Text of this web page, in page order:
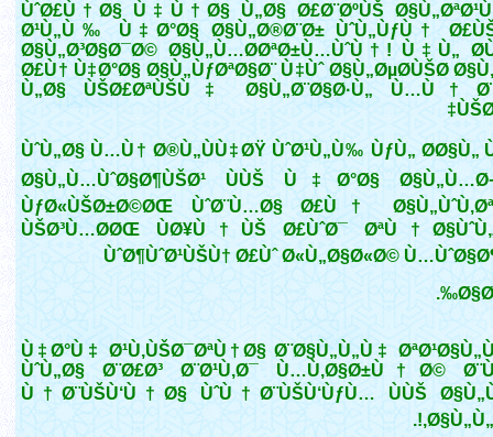
ÙˆØ£Ù†Ø§ Ù‡Ù†Ø§ Ù„Ø§ Ø£Ø¨ØºÙŠ
Ø¹Ù„Ù‰ Ù‡Ø°Ø§ Ø§Ù„Ø®Ø¨Ø± ÙˆÙ„ÙƒÙ†
Ø§Ù„Ø³Ø§Ø¯Ø© Ø§Ù„Ù…Ø­ØªØ±Ù…ÙˆÙ†! Ù‡Ù„
Ø£Ù† Ù‡Ø°Ø§ Ø§Ù„ÙƒØªØ§Ø¨ Ù‡Ùˆ Ø§Ù„ØµØ­ÙŠØ­
Ù„Ø§ ÙŠØ£ØªÙŠÙ‡ Ø§Ù„Ø¨Ø§Ø·Ù„ Ù…Ù†
ÙˆÙ„Ø§ Ù…Ù† Ø®Ù„ÙÙ‡ØŸ ÙˆØ¹Ù„Ù‰ ÙƒÙ„ Ø­Ø§Ù„
Ø§Ù„Ù…ÙˆØ§Ø¶ÙŠØ¹ ÙÙŠ Ù‡Ø°Ø§
ÙƒØ«ÙŠØ±Ø©ØŒ ÙˆØ¨Ù…Ø§ Ø£Ù† Ø§Ù„ÙˆÙ‚Øª
ÙŠØ³Ù…Ø­ØŒ ÙØ¥Ù†ÙŠ Ø£ÙˆØ¯
ÙˆØ¶ÙˆØ¹ÙŠÙ† Ø£Ùˆ Ø«Ù„Ø§Ø«Ø©
Ù‡Ø°Ù‡ Ø¹Ù‚ÙŠØ¯ØªÙ†Ø§ Ø¨Ø§Ù„Ù„Ù‡
ÙˆÙ„Ø§ Ø¨Ø£Ø³ Ø¨Ø¹Ù‚Ø¯ Ù…Ù‚Ø§Ø±Ù†Ø©
Ù†Ø¨ÙŠÙ‘Ù†Ø§ ÙˆÙ†Ø¨ÙŠÙ‘ÙƒÙ… ÙÙŠ